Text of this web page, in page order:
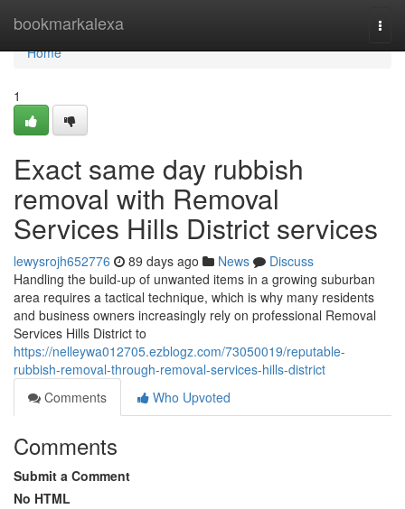
bookmarkalexa
Home
Home
1
Exact same day rubbish
removal with Removal
Services Hills District services
lewysrojh652776 89 days ago News
Discuss
Handling the build-up of unwanted items in a growing suburban
area requires a tactical technique, which is why many residents
and business owners increasingly rely on professional Removal
Services Hills District to
https://nelleywa012705.ezblogz.com/73050019/reputable-
rubbish-removal-through-removal-services-hills-district
Comments
Who Upvoted
Comments
Submit a Comment
No HTML